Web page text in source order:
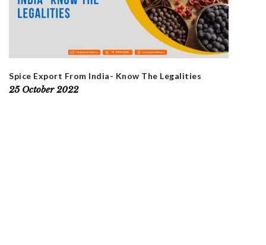
Spice Export From India- Know The Legalities
25 October 2022